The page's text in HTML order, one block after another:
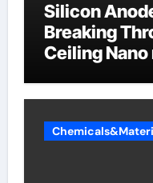
Silicon
Breaking
Ceiling